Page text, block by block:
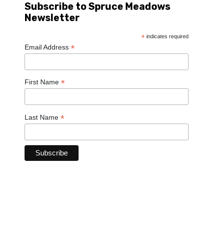
Subscribe to Spruce Meadows
Newsletter
* indicates required
Email Address *
First Name *
Last Name *